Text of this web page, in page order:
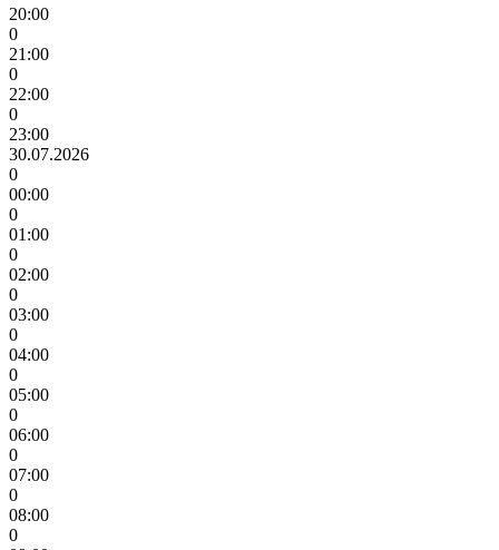
20:00
0
21:00
0
22:00
0
23:00
30.07.2026
0
00:00
0
01:00
0
02:00
0
03:00
0
04:00
0
05:00
0
06:00
0
07:00
0
08:00
0